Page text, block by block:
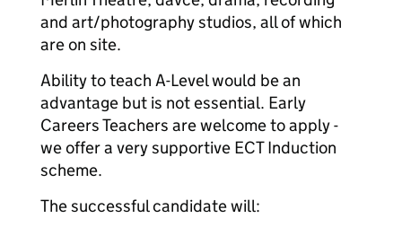
and art/photography studios, all of which
are on site.
Ability to teach A-Level would be an
advantage but is not essential. Early
Careers Teachers are welcome to apply -
we offer a very supportive ECT Induction
scheme.
The successful candidate will: